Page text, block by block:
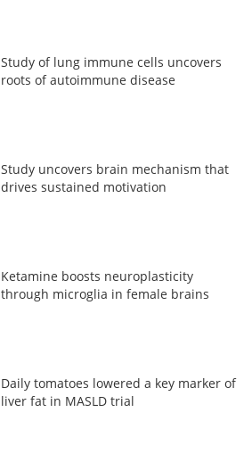
Study of lung immune cells uncovers
roots of autoimmune disease
Study uncovers brain mechanism that
drives sustained motivation
Ketamine boosts neuroplasticity
through microglia in female brains
Daily tomatoes lowered a key marker of
liver fat in MASLD trial